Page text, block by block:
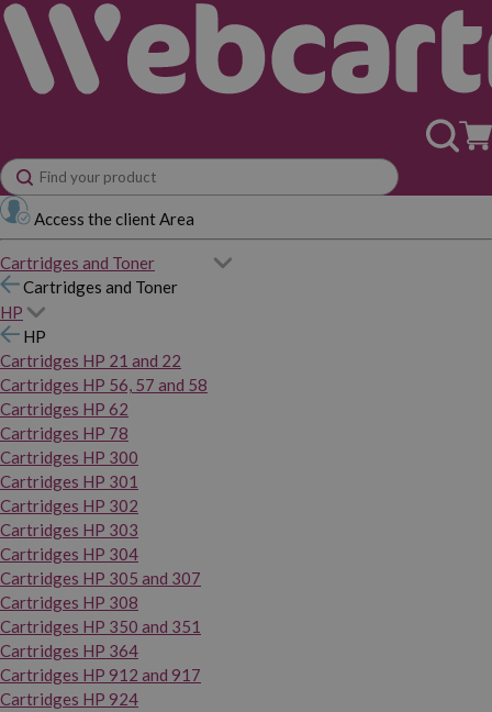
Access the client Area
Cartridges and Toner
Cartridges and Toner
HP
HP
Cartridges HP 21 and 22
Cartridges HP 56, 57 and 58
Cartridges HP 62
Cartridges HP 78
Cartridges HP 300
Cartridges HP 301
Cartridges HP 302
Cartridges HP 303
Cartridges HP 304
Cartridges HP 305 and 307
Cartridges HP 308
Cartridges HP 350 and 351
Cartridges HP 364
Cartridges HP 912 and 917
Cartridges HP 924